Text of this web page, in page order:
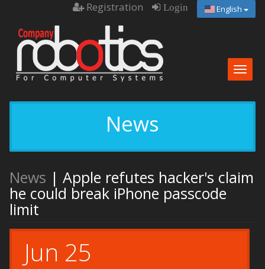
Login
Registration English
News
News | Apple refutes hacker's claim
he could break iPhone passcode
limit
Jun 25